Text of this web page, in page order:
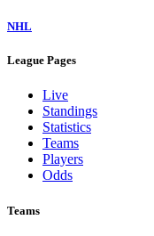
NHL
League Pages
Live
Standings
Statistics
Teams
Players
Odds
Teams